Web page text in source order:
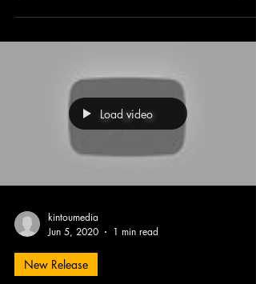
Load video
kintoumedia
Jun 5, 2020
1 min read
New Release